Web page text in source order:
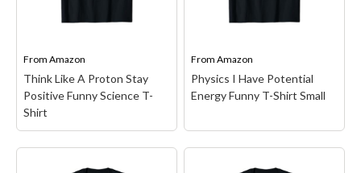
interested in the paradox,
View on Amazon
students.; Lightweight,
View on Amazon
From Amazon
Think Like A Proton Stay
Positive Funny Science T-
Shirt
FromAmazon
Physics I Have Potential
Energy Funny T-Shirt Small